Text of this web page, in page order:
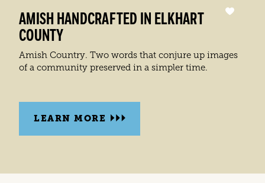
AMISH HANDCRAFTED IN ELKHART
COUNTY
Amish Country. Two words that conjure up images
of a community preserved in a simpler time.
LEARN MORE